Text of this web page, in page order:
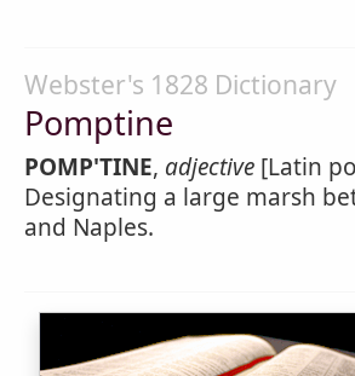
Webster's 1828 Dictionary
Pomptine
POMP'TINE, adjective [Latin
Designating a large marsh
and Naples.